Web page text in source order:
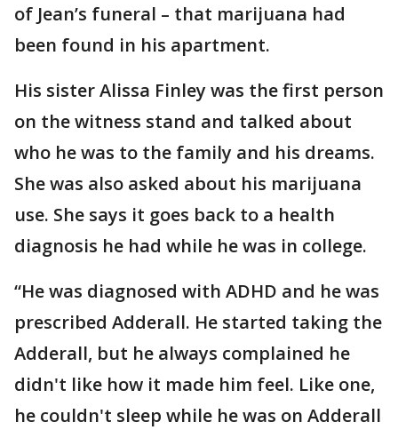
of Jean’s funeral – that marijuana had
been found in his apartment.
His sister Alissa Finley was the first person
on the witness stand and talked about
who he was to the family and his dreams.
She was also asked about his marijuana
use. She says it goes back to a health
diagnosis he had while he was in college.
“He was diagnosed with ADHD and he was
prescribed Adderall. He started taking the
Adderall, but he always complained he
didn't like how it made him feel. Like one,
he couldn't sleep while he was on Adderall